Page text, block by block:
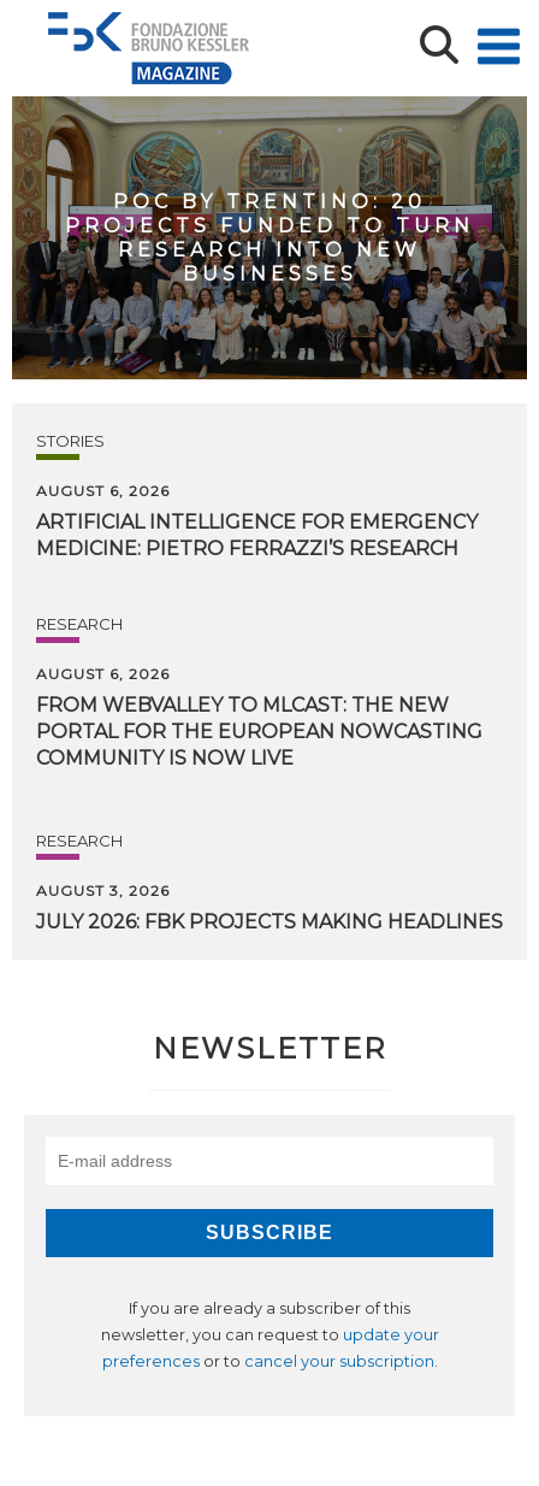
POC BY TRENTINO: 20
PROJECTS FUNDED TO TURN
RESEARCH INTO NEW
BUSINESSES
STORIES
AUGUST 6, 2026
ARTIFICIAL INTELLIGENCE FOR EMERGENCY
MEDICINE: PIETRO FERRAZZI’S RESEARCH
RESEARCH
AUGUST 6, 2026
FROM WEBVALLEY TO MLCAST: THE NEW
PORTAL FOR THE EUROPEAN NOWCASTING
COMMUNITY IS NOW LIVE
RESEARCH
AUGUST 3, 2026
JULY 2026: FBK PROJECTS MAKING HEADLINES
NEWSLETTER
If you are already a subscriber of this
newsletter, you can request to update your
preferencesor to cancel your subscription.